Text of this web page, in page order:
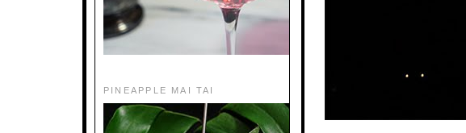
PINEAPPLE MAI TAI